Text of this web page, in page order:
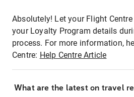
Absolutely! Let your Flight
your Loyalty Program details
process. For more information,
Centre: Help Centre Article
What are the latest on travel